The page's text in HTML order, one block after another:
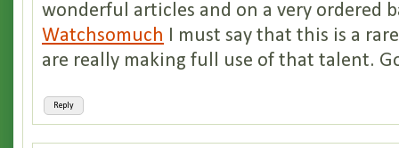
Reply
wonderful articles and on a very ordered
Watchsomuch I must say that this is a
are really making full use of that talent.